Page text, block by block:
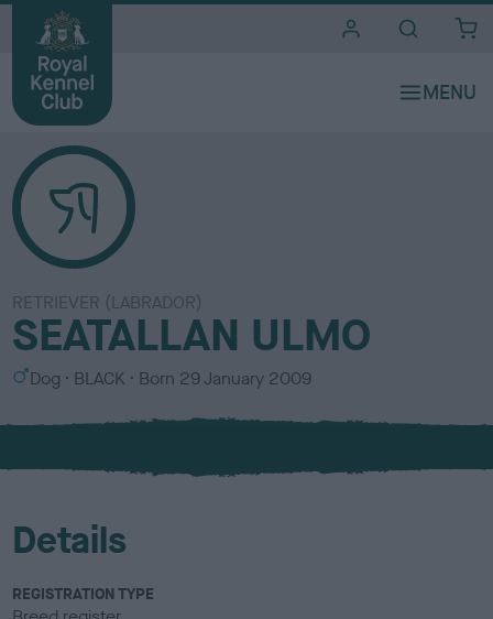
RETRIEVER (LABRADOR)
SEATALLAN ULMO
S
x
Dog
C
l
u
BLACK Born 29 January 2009
Details
REGISTRATION TYPE